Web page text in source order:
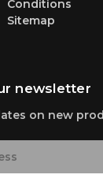
Conditions
Sitemap
newsletter
on new